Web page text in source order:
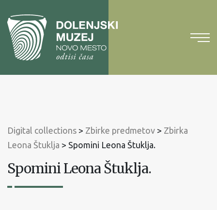
contentTo
main
menu
Digital collections > Zbirke predmetov > Zbirka
Leona Štuklja > Spomini Leona Štuklja.
Spomini Leona Štuklja.